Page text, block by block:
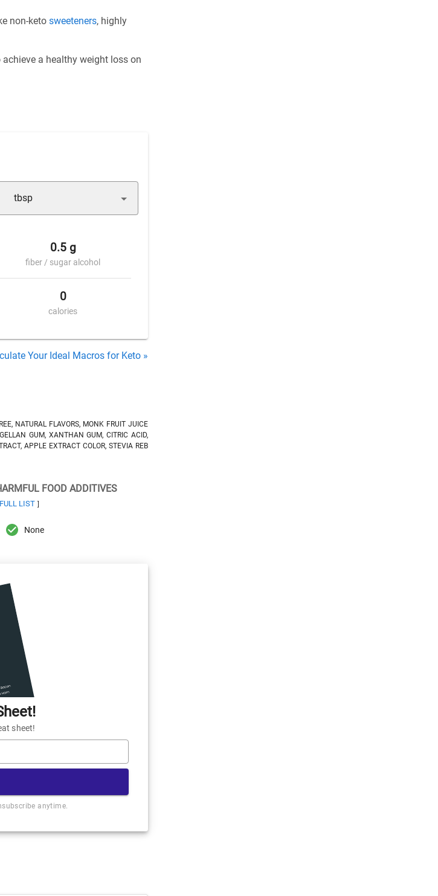
non-keto sweeteners, highly
a healthy weight loss on
tbsp
0.5 g
fiber / sugar alcohol
0
calories
Your Ideal Macros for Keto »
NATURAL FLAVORS, MONK FRUIT JUICE
GUM, XANTHAN GUM, CITRIC ACID,
APPLE EXTRACT COLOR, STEVIA REB
FOOD ADDITIVES
FULL LIST ]
None
sheet!
anytime.